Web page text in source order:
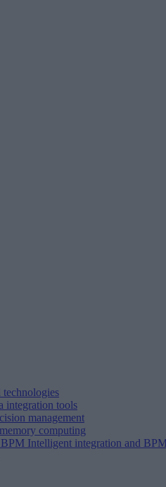
technologies
integration tools
management
computing
BPM Intelligent integration and